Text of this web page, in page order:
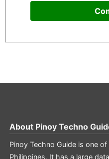
About Pinoy Techno
Pinoy Techno Guide is one
Philippines. It has a large